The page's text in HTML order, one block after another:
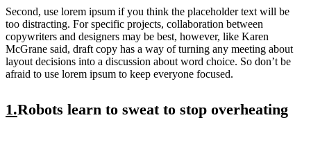
Second, use lorem ipsum if you think the placeholder text will be
too distracting. For specific projects, collaboration between
copywriters and designers may be best, however, like Karen
McGrane said, draft copy has a way of turning any meeting about
layout decisions into a discussion about word choice. So don’t be
afraid to use lorem ipsum to keep everyone focused.
1.Robots learn to sweat to stop overheating